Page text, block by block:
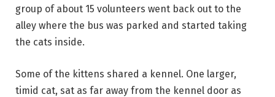
group of about 15 volunteers went back out to the
alley where the bus was parked and started taking
the cats inside.
Some of the kittens shared a kennel. One larger,
timid cat, sat as far away from the kennel door as